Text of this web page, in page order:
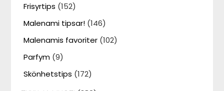
Frisyrtips (152)
Malenami tipsar! (146)
Malenamis favoriter (102)
Parfym (9)
Skönhetstips (172)